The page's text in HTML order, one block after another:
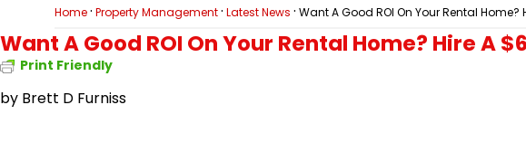
Home· Property Management· Latest News · Want A Good ROI On Your Rental Home?
Want A Good ROI On Your Rental Home? Hire A
Print Friendly
by Brett D Furniss